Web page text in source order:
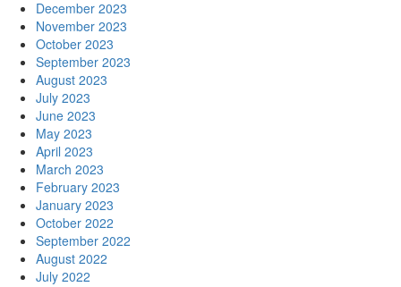
December 2023
November 2023
October 2023
September 2023
August 2023
July 2023
June 2023
May 2023
April 2023
March 2023
February 2023
January 2023
October 2022
September 2022
August 2022
July 2022